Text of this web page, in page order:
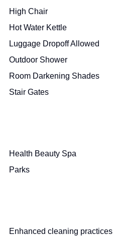
High Chair
Hot Water Kettle
Luggage Dropoff Allowed
Outdoor Shower
Room Darkening Shades
Stair Gates
Health Beauty Spa
Parks
Enhanced cleaning practices